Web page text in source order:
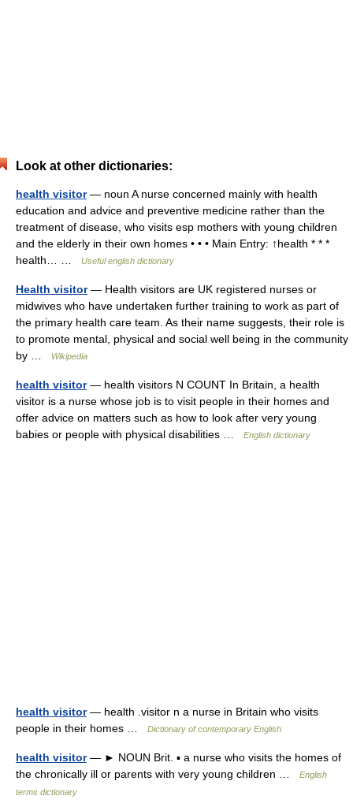
Look at other dictionaries:
health visitor— noun A nurse concerned mainly with health
education and advice and preventive medicine rather than the
treatment of disease, who visits esp mothers with young children
and the elderly in their own homes • • • Main Entry: ↑health * * *
health… …
Useful english dictionary
Health visitor— Health visitors are UK registered nurses or
midwives who have undertaken further training to work as part of
the primary health care team. As their name suggests, their role is
to promote mental, physical and social well being in the community
by …
Wikipedia
health visitor— health visitors N COUNT In Britain, a health
visitor is a nurse whose job is to visit people in their homes and
offer advice on matters such as how to look after very young
babies or people with physical disabilities …
English dictionary
health visitor— health .visitor n a nurse in Britain who visits
people in their homes …
Dictionary of contemporary English
health visitor— ► NOUN Brit. ▪ a nurse who visits the homes of
the chronically ill or parents with very young children …
English
terms dictionary